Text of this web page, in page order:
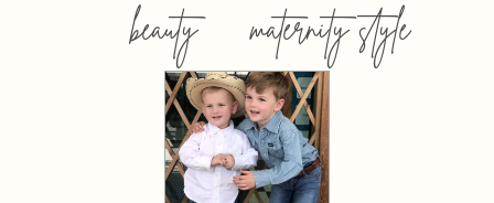
beauty maternity style